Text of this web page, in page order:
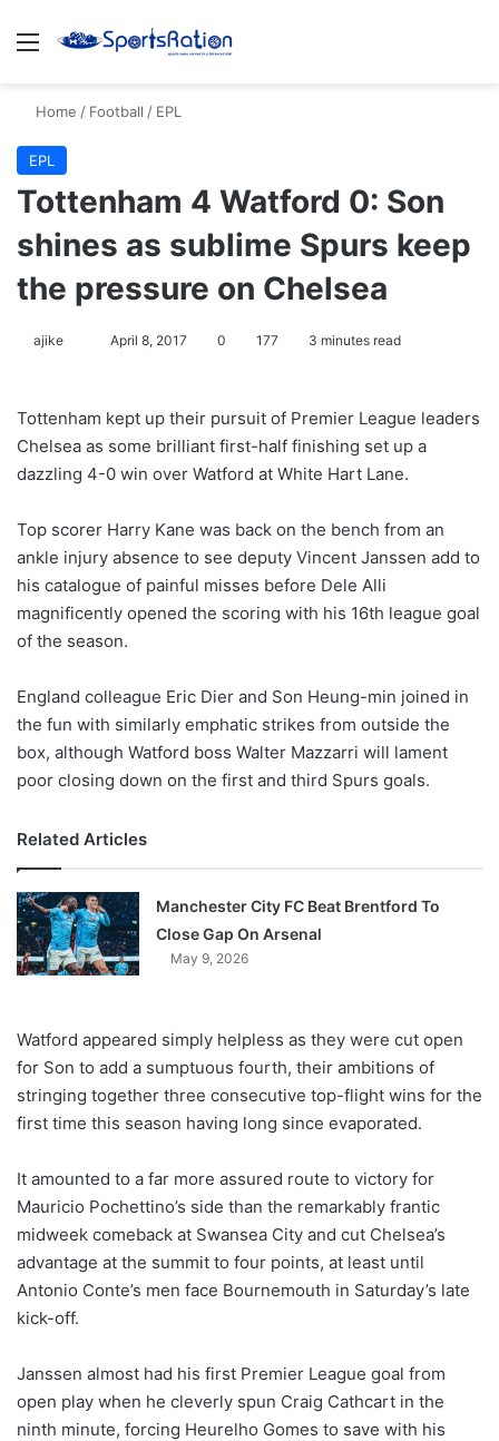
Menu
Home / Football / EPL
EPL
Tottenham 4 Watford 0: Son
shines as sublime Spurs keep
the pressure on Chelsea
ajike
l
o
w
n
X
April 8, 2017 0 177 3 minutes read
Tottenham kept up their pursuit of Premier League leaders
Chelsea as some brilliant first-half finishing set up a
dazzling 4-0 win over Watford at White Hart Lane.
Top scorer Harry Kane was back on the bench from an
ankle injury absence to see deputy Vincent Janssen add to
his catalogue of painful misses before Dele Alli
magnificently opened the scoring with his 16th league goal
of the season.
England colleague Eric Dier and Son Heung-min joined in
the fun with similarly emphatic strikes from outside the
box, although Watford boss Walter Mazzarri will lament
poor closing down on the first and third Spurs goals.
Related Articles
Manchester City FC Beat Brentford To
Close Gap On Arsenal
May 9, 2026
Watford appeared simply helpless as they were cut open
for Son to add a sumptuous fourth, their ambitions of
stringing together three consecutive top-flight wins for the
first time this season having long since evaporated.
It amounted to a far more assured route to victory for
Mauricio Pochettino’s side than the remarkably frantic
midweek comeback at Swansea City and cut Chelsea’s
advantage at the summit to four points, at least until
Antonio Conte’s men face Bournemouth in Saturday’s late
kick-off.
Janssen almost had his first Premier League goal from
open play when he cleverly spun Craig Cathcart in the
ninth minute, forcing Heurelho Gomes to save with his